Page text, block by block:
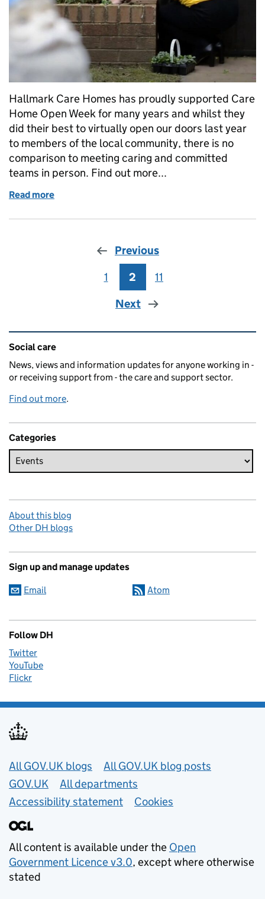
Hallmark Care Homes has proudly supported Care
Home Open Week for many years and whilst they
did their best to virtually open our doors last year
to members of the local community, there is no
comparison to meeting caring and committed
teams in person. Find out more...
Read more
Previous
Page
1 Page
2 Page
11
Next
Related content and links
Social care
News, views and information updates for anyone working in -
or receiving support from - the care and support sector.
Find out more.
Categories
About this blog
Other DH blogs
Sign up and manage updates
Email Atom
Follow DH
Twitter
YouTube
Flickr
Useful links
All GOV.UK blogs
All GOV.UK blog posts
GOV.UK
All departments
Accessibility statement
Cookies
All content is available under the Open
Government Licence v3.0, except where otherwise
stated